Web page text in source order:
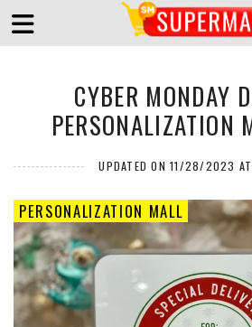
CYBER MONDAY
PERSONALIZATION
UPDATED ON 11/28/2023
PERSONALIZATION MALL